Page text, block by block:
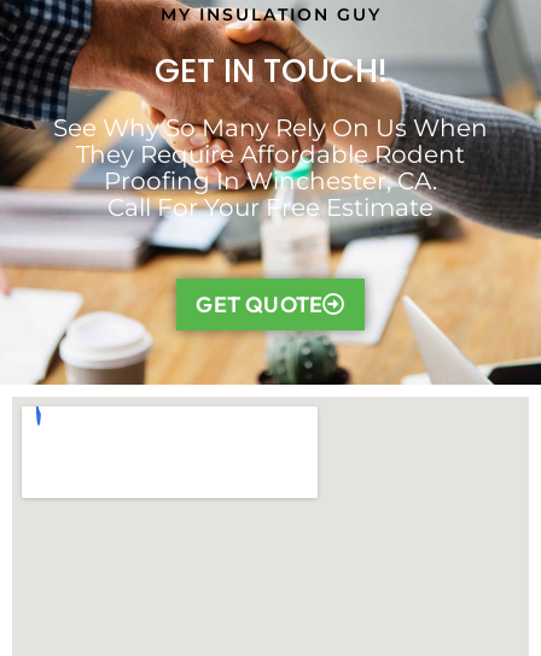
MY INSULATION GUY
GET IN TOUCH!
See Why So Many Rely On Us When
They Require Affordable Rodent
Proofing In Winchester, CA.
Call For Your Free Estimate
GET QUOTE